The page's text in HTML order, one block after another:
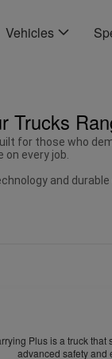
Vehicles
Trucks
for those who
every job.
and
Plus is a truck
advanced safety and